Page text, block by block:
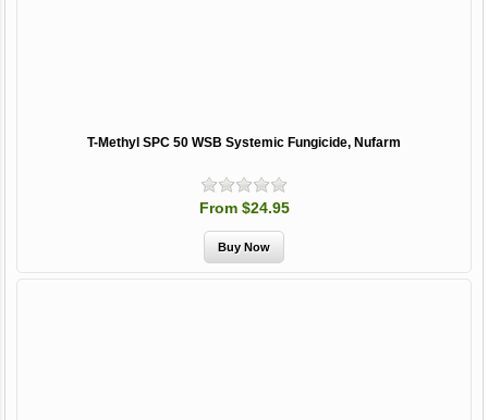
T-Methyl SPC 50 WSB Systemic Fungicide, Nufarm
From $24.95